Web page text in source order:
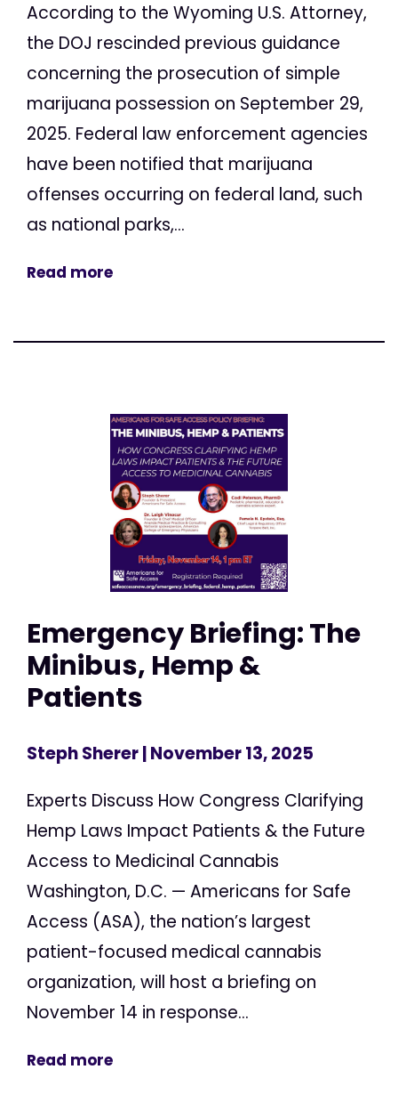
According to the Wyoming U.S. Attorney,
the DOJ rescinded previous guidance
concerning the prosecution of simple
marijuana possession on September 29,
2025. Federal law enforcement agencies
have been notified that marijuana
offenses occurring on federal land, such
as national parks,...
Read more
Emergency Briefing: The
Minibus, Hemp &
Patients
Steph Sherer| November 13, 2025
Experts Discuss How Congress Clarifying
Hemp Laws Impact Patients & the Future
Access to Medicinal Cannabis
Washington, D.C. — Americans for Safe
Access (ASA), the nation’s largest
patient-focused medical cannabis
organization, will host a briefing on
November 14 in response...
Read more